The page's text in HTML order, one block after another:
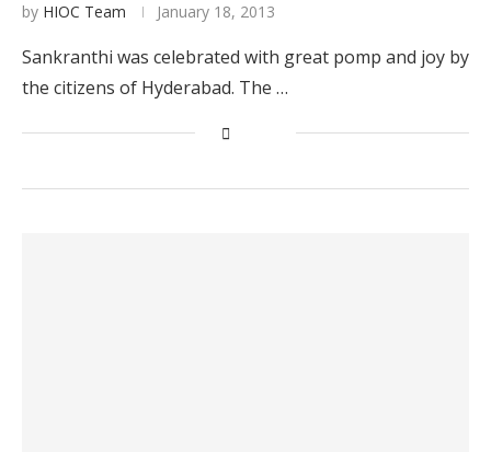
by HIOC Team January 18, 2013
Sankranthi was celebrated with great pomp and joy by
the citizens of Hyderabad. The …